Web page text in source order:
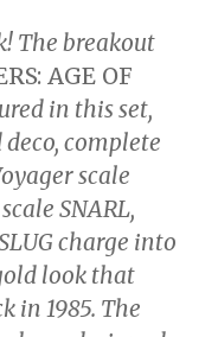
The breakout
AGE OF
in this set,
complete
scale
SNARL,
charge into
look that
in 1985. The